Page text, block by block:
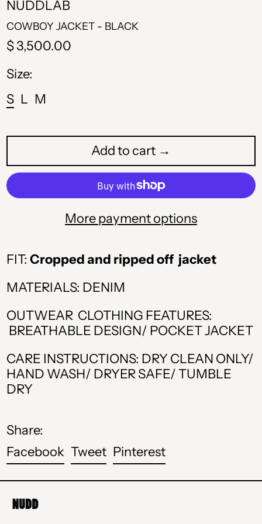
NUDDLAB
COWBOY JACKET - BLACK
Regular
$ 3,500.00
Size:
S L M
Add to cart →
More payment options
FIT: Cropped and ripped off jacket
MATERIALS: DENIM
OUTWEAR CLOTHING FEATURES:
BREATHABLE DESIGN/ POCKET JACKET
CARE INSTRUCTIONS: DRY CLEAN ONLY/
HAND WASH/ DRYER SAFE/ TUMBLE
DRY
Share:
Facebook Share
on
Facebook
TweetTweet
on
Twitter
PinterestPin
on
Pinterest
BAM КМ
CAD $
CHF CHF
CZK Kč
DKK kr.
EUR €
HUF Ft
ISK kr